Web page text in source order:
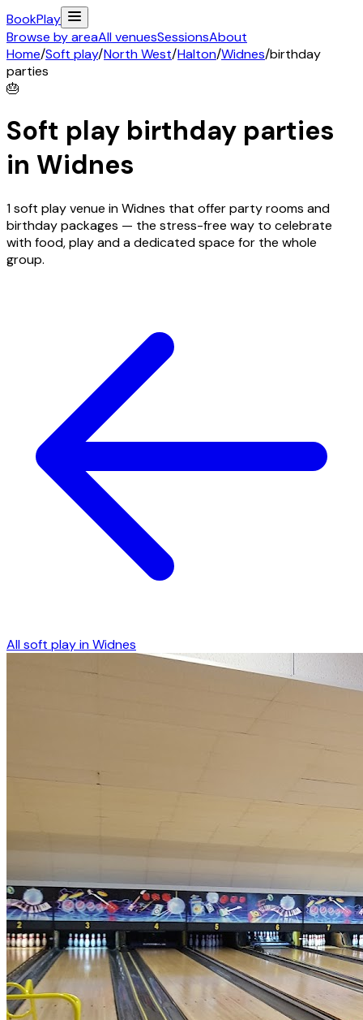
BookPlay
Browse by areaAll venuesSessionsAbout
Home/Soft play/North West/Halton/Widnes/birthday
parties
🎂
Soft play birthday parties
in Widnes
1 soft play venue in Widnes that offer party rooms and
birthday packages — the stress-free way to celebrate
with food, play and a dedicated space for the whole
group.
All soft play inWidnes